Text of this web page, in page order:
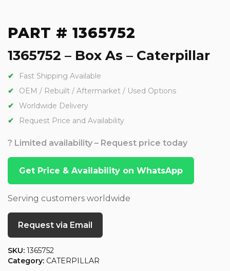
PART # 1365752
1365752 – Box As – Caterpillar
Fast Shipping Available
OEM / Rebuilt / Aftermarket / Used Options
Worldwide Delivery
Request Price and Availability
? Limited availability – Request price today
Get Price & Availability on WhatsApp
Serving customers worldwide
Request via Email
SKU: 1365752
Category: CATERPILLAR